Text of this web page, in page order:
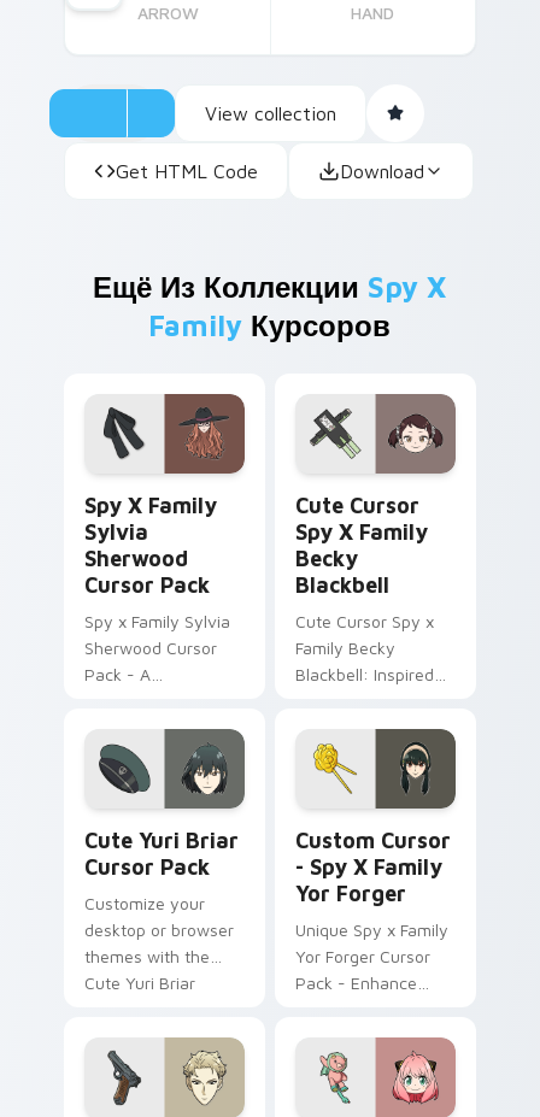
ARROW HAND
View collection
Get HTML Code Download
Ещё Из Коллекции Spy X
Family Курсоров
Spy X Family
Sylvia
Sherwood
Cursor Pack
Spy x Family Sylvia
Sherwood Cursor
Pack - A
experience inspired
by Twilight's
principal contact at
Cute Cursor
Spy X Family
Becky
Blackbell
Cute Cursor Spy x
Family Becky
Blackbell: Inspired
for personalization!
Cute Yuri Briar
Cursor Pack
Customize your
desktop or browser
themes with the
Cute Yuri Briar
Spy x Family!
Custom Cursor
- Spy X Family
Yor Forger
Unique Spy x Family
Yor Forger Cursor
Pack - Enhance